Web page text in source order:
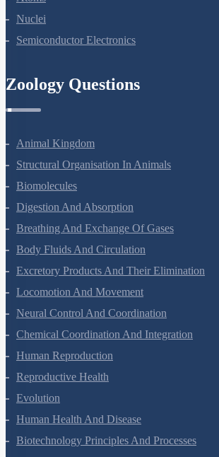
Atoms
Nuclei
Animal Kingdom
Structural Organisation In Animals
Biomolecules
Digestion And Absorption
Breathing And Exchange Of Gases
Body Fluids And Circulation
Excretory Products And Their Elimination
Locomotion And Movement
Neural Control And Coordination
Chemical Coordination And Integration
Human Reproduction
Reproductive Health
Evolution
Human Health And Disease